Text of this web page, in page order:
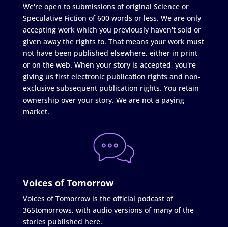
We're open to submissions of original Science or
Speculative Fiction of 600 words or less. We are only
accepting work which you previously haven't sold or
given away the rights to. That means your work must
not have been published elsewhere, either in print
or on the web. When your story is accepted, you're
giving us first electronic publication rights and non-
exclusive subsequent publication rights. You retain
ownership over your story. We are not a paying
market.
Voices of Tomorrow
Voices of Tomorrow is the official podcast of
365tomorrows, with audio versions of many of the
stories published here.